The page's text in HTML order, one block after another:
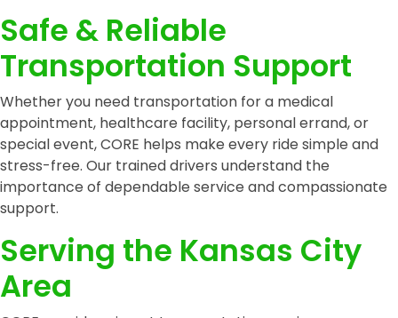
Safe & Reliable
Transportation Support
Whether you need transportation for a medical
appointment, healthcare facility, personal errand, or
special event, CORE helps make every ride simple and
stress-free. Our trained drivers understand the
importance of dependable service and compassionate
support.
Serving the Kansas City
Area